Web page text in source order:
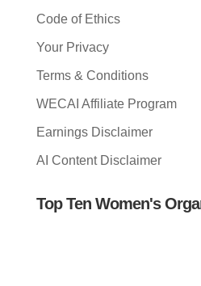
Code of Ethics
Your Privacy
Terms & Conditions
WECAI Affiliate Program
Earnings Disclaimer
AI Content Disclaimer
Top Ten Women's